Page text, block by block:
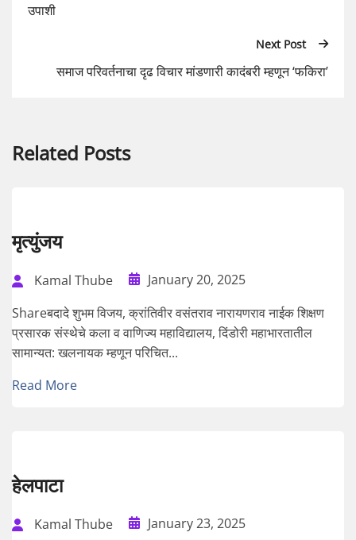
उपाशी
Next Post
समाज परिवर्तनाचा दृढ विचार मांडणारी कादंबरी म्हणून ‘फकिरा’
Related Posts
मृत्युंजय
Kamal Thube
January 20, 2025
Shareबदादे शुभम विजय, क्रांतिवीर वसंतराव नारायणराव नाईक शिक्षण
प्रसारक संस्थेचे कला व वाणिज्य महाविद्यालय, दिंडोरी महाभारतातील
सामान्यत: खलनायक म्हणून परिचित...
Read More
हेलपाटा
Kamal Thube
January 23, 2025